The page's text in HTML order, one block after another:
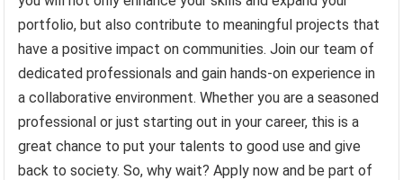
portfolio, but also contribute to meaningful projects that
have a positive impact on communities. Join our team of
dedicated professionals and gain hands-on experience in
a collaborative environment. Whether you are a seasoned
professional or just starting out in your career, this is a
great chance to put your talents to good use and give
back to society. So, why wait? Apply now and be part of